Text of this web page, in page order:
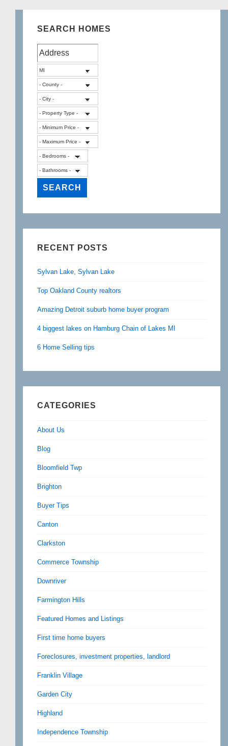
SEARCH HOMES
RECENT POSTS
Sylvan Lake, Sylvan Lake
Top Oakland County realtors
Amazing Detroit suburb home buyer program
4 biggest lakes on Hamburg Chain of Lakes MI
6 Home Selling tips
CATEGORIES
About Us
Blog
Bloomfield Twp
Brighton
Buyer Tips
Canton
Clarkston
Commerce Township
Downriver
Farmington Hills
Featured Homes and Listings
First time home buyers
Foreclosures, investment properties, landlord
Franklin Village
Garden City
Highland
Independence Township